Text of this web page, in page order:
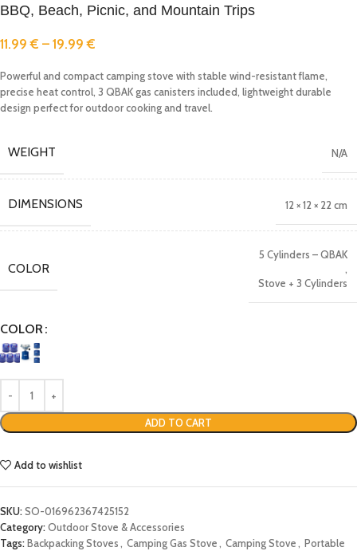
BBQ, Beach, Picnic, and Mountain Trips
11.99€ – 19.99€
Powerful and compact camping stove with stable wind-resistant flame,
precise heat control, 3 QBAK gas canisters included, lightweight durable
design perfect for outdoor cooking and travel.
WEIGHT N/A
DIMENSIONS 12 × 12 × 22 cm
COLOR
5 Cylinders – QBAK
,
Stove + 3 Cylinders
COLOR
ADD TO CART
Add to wishlist
SKU:SO-016962367425152
Category:Outdoor Stove & Accessories
Tags:Backpacking Stoves , Camping Gas Stove , Camping Stove , Portable